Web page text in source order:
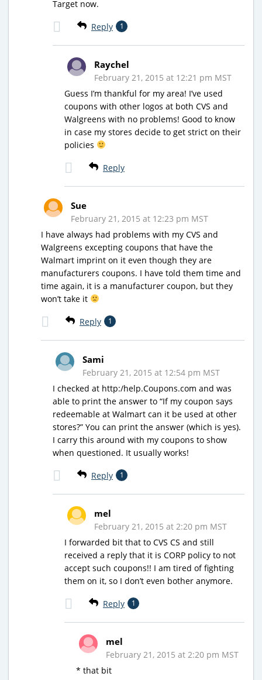
Target now.
Reply 1
Raychel
February 21, 2015 at 12:21 pm MST
Guess I’m thankful for my area! I’ve used
coupons with other logos at both CVS and
Walgreens with no problems! Good to know
in case my stores decide to get strict on their
policies
Reply
Sue
February 21, 2015 at 12:23 pm MST
I have always had problems with my CVS and
Walgreens excepting coupons that have the
Walmart imprint on it even though they are
manufacturers coupons. I have told them time and
time again, it is a manufacturer coupon, but they
won’t take it
Reply 1
Sami
February 21, 2015 at 12:54 pm MST
I checked at http:/help.Coupons.com and was
able to print the answer to “If my coupon says
redeemable at Walmart can it be used at other
stores?” You can print the answer (which is yes).
I carry this around with my coupons to show
when questioned. It usually works!
Reply 1
mel
February 21, 2015 at 2:20 pm MST
I forwarded bit that to CVS CS and still
received a reply that it is CORP policy to not
accept such coupons!! I am tired of fighting
them on it, so I don’t even bother anymore.
Reply 1
mel
February 21, 2015 at 2:20 pm MST
* that bit